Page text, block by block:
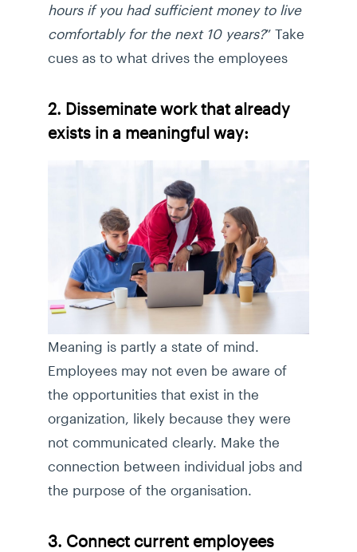
hours if you had sufficient money to live
comfortably for the next 10 years?” Take
cues as to what drives the employees
2. Disseminate work that already
exists in a meaningful way:
Meaning is partly a state of mind.
Employees may not even be aware of
the opportunities that exist in the
organization, likely because they were
not communicated clearly. Make the
connection between individual jobs and
the purpose of the organisation.
3. Connect current employees